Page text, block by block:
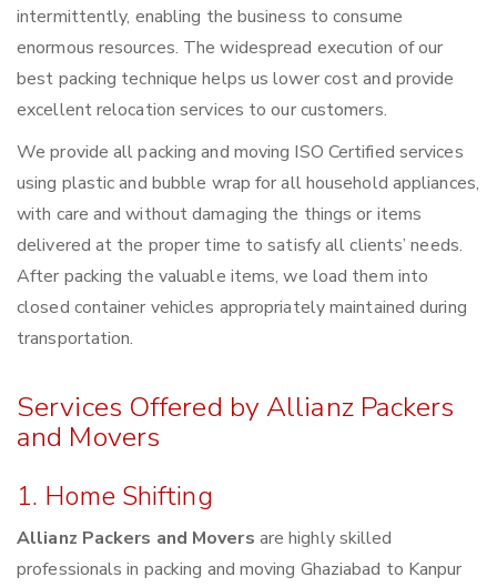
intermittently, enabling the business to consume
enormous resources. The widespread execution of our
best packing technique helps us lower cost and provide
excellent relocation services to our customers.
We provide all packing and moving ISO Certified services
using plastic and bubble wrap for all household appliances,
with care and without damaging the things or items
delivered at the proper time to satisfy all clients’ needs.
After packing the valuable items, we load them into
closed container vehicles appropriately maintained during
transportation.
Services Offered by Allianz Packers
and Movers
1. Home Shifting
Allianz Packers and Movers are highly skilled
professionals in packing and moving Ghaziabad to Kanpur